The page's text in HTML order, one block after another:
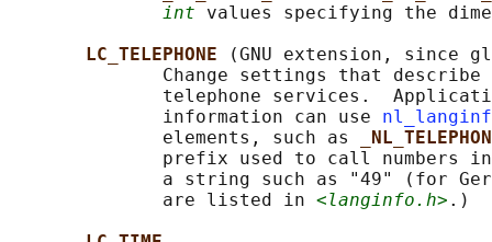
int values specifying the
LC_TELEPHONE
(GNU extension, since
Change settings that describe
telephone services.
              information can use
              elements, such as
prefix used to call numbers
a string such as "49" (for
              are listed in
<langinfo.h> .)